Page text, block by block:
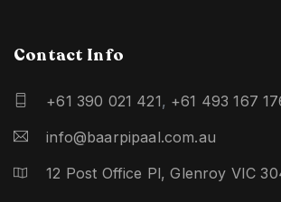
Contact Info
+61 390 021 421, +61 493 167
info@baarpipaal.com.au
12 Post Office Pl, Glenroy VIC